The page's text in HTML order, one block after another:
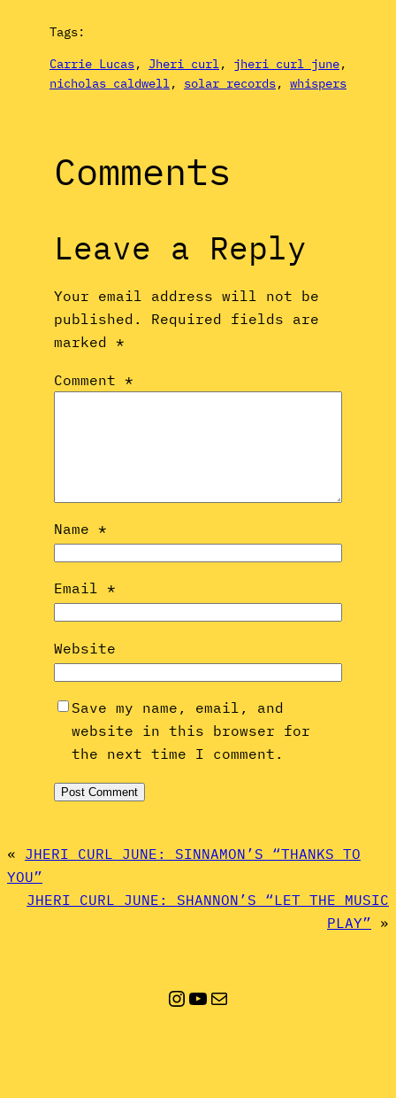
Tags:
Carrie Lucas, Jheri curl, jheri curl june
nicholas caldwell, solar records, whispers
Comments
Leave a Reply
Your email address will not be
published.
Required fields are
marked *
Comment *
Name *
Email *
Website
Save my name, email, and
website in this browser for
the next time I comment.
« JHERI CURL JUNE: SINNAMON’S “THANKS TO
YOU”
JHERI CURL JUNE: SHANNON’S “LET THE MUSIC
PLAY” »
Instagram
YouTube
Mail